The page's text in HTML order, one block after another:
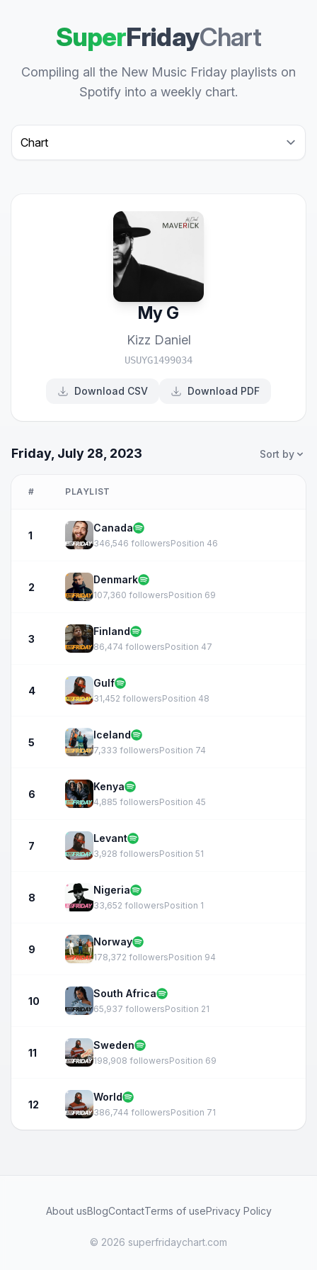
SuperFridayChart
Compiling all the New Music Friday playlists on
Spotify into a weekly chart.
Select a tab
My G
Kizz Daniel
USUYG1499034
Download CSV Download PDF
Friday, July 28, 2023 Sort by
# PLAYLIST
1
Canada
346,546 followersPosition 46
2
Denmark
107,360 followersPosition 69
3
Finland
86,474 followersPosition 47
4
Gulf
31,452 followersPosition 48
5
Iceland
7,333 followersPosition 74
6
Kenya
4,885 followersPosition 45
7
Levant
3,928 followersPosition 51
8
Nigeria
33,652 followersPosition 1
9
Norway
178,372 followersPosition 94
10
South Africa
65,937 followersPosition 21
11
Sweden
198,908 followersPosition 69
12
World
386,744 followersPosition 71
About usBlogContactTerms of usePrivacy Policy
© 2026 superfridaychart.com